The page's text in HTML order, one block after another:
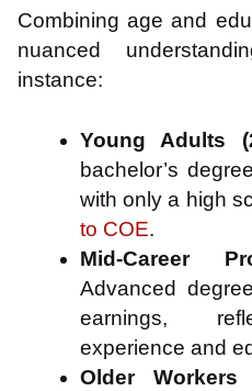
Combining age and
nuanced
instance:
Young Adults
bachelor’s
with only a high
to COE.
Mid-Career
Advanced
earnings,
experience and
Older Workers